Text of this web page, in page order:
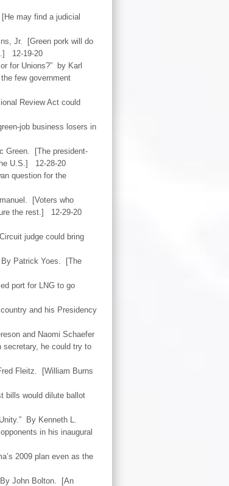
may find a judicial
Jr. [Green pork will do
12-19-20
for Unions?” by Karl
few government
Review Act could
job business losers in
Green. [The president-
U.S.] 12-28-20
question for the
[Voters who
the rest.] 12-29-20
judge could bring
By Patrick Yoes. [The
port for LNG to go
and his Presidency
and Naomi Schaefer
secretary, he could try to
Fleitz. [William Burns
bills would dilute ballot
By Kenneth L.
in his inaugural
2009 plan even as the
By John Bolton. [An